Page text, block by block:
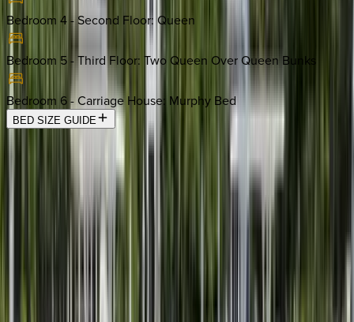
Bedroom 4 - Second Floor: Queen
Bedroom 5 - Third Floor: Two Queen Over Queen Bunks
Bedroom 6 - Carriage House: Murphy Bed
BED SIZE GUIDE
Location